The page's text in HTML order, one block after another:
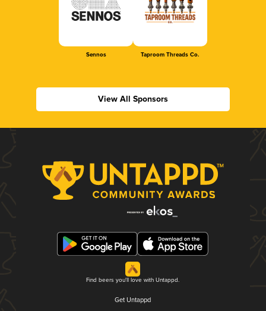
Sennos Taproom Threads Co.
View All Sponsors
Find beers you'll love with Untappd.
Get Untappd